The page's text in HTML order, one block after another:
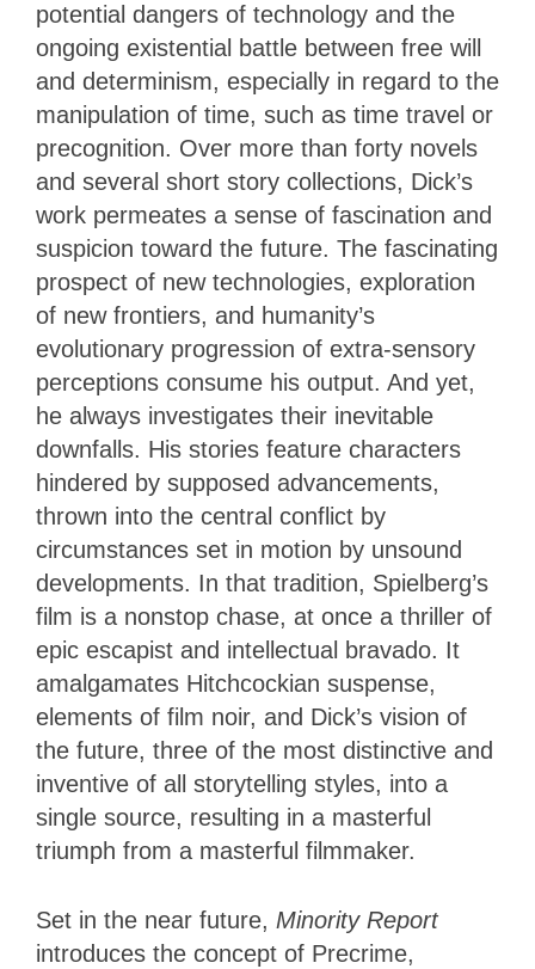
potential dangers of technology and the
ongoing existential battle between free will
and determinism, especially in regard to the
manipulation of time, such as time travel or
precognition. Over more than forty novels
and several short story collections, Dick’s
work permeates a sense of fascination and
suspicion toward the future. The fascinating
prospect of new technologies, exploration
of new frontiers, and humanity’s
evolutionary progression of extra-sensory
perceptions consume his output. And yet,
he always investigates their inevitable
downfalls. His stories feature characters
hindered by supposed advancements,
thrown into the central conflict by
circumstances set in motion by unsound
developments. In that tradition, Spielberg’s
film is a nonstop chase, at once a thriller of
epic escapist and intellectual bravado. It
amalgamates Hitchcockian suspense,
elements of film noir, and Dick’s vision of
the future, three of the most distinctive and
inventive of all storytelling styles, into a
single source, resulting in a masterful
triumph from a masterful filmmaker.
Set in the near future, Minority Report
introduces the concept of Precrime,